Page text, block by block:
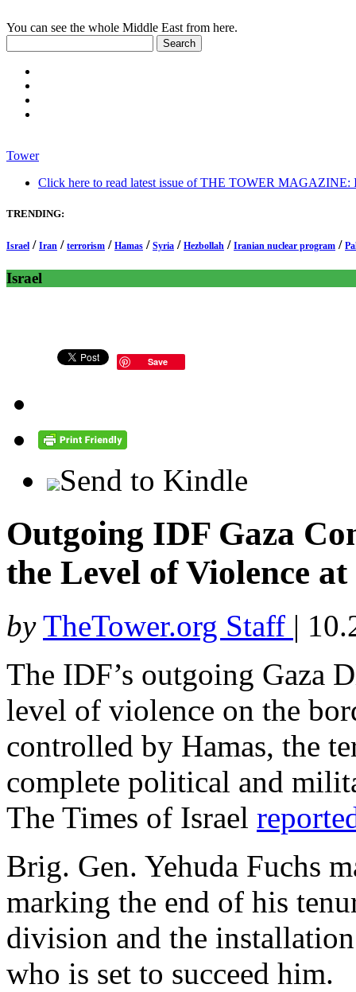
You can see the whole Middle East from here.
Tower
Click here to read latest issue of THE TOWER MAGAZINE:
TRENDING:
Israel / Iran / terrorism / Hamas / Syria / Hezbollah / Iranian nuclear program /
Israel
Save
Send to Kindle
Outgoing IDF Gaza
the Level of Violence
by TheTower.org Staff |
The IDF’s outgoing Gaza
level of violence on the
controlled by Hamas, the
complete political and
The Times of Israel
Brig. Gen. Yehuda Fuchs
marking the end of his
division and the
who is set to succeed him.